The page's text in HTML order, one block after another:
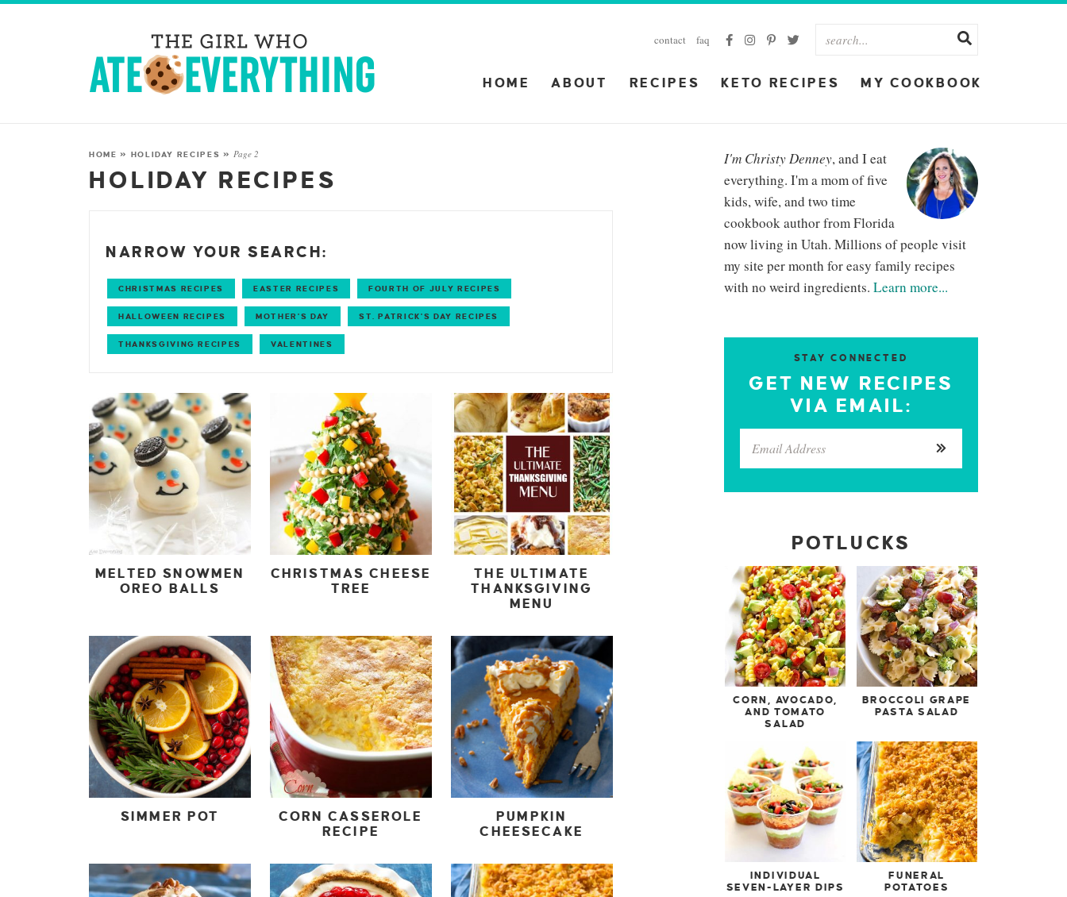
contact faq
HOME ABOUT RECIPES KETO RECIPES MY COOKBOOK
HOME » HOLIDAY RECIPES » Page 2
HOLIDAY RECIPES
NARROW YOUR SEARCH:
CHRISTMAS RECIPES EASTER RECIPES FOURTH OF JULY RECIPES
HALLOWEEN RECIPES MOTHER'S DAY ST. PATRICK'S DAY RECIPES
THANKSGIVING RECIPES VALENTINES
MELTED SNOWMEN
OREO BALLS
CHRISTMAS CHEESE
TREE
THE ULTIMATE
THANKSGIVING
MENU
SIMMER POT
CORN CASSEROLE
RECIPE
PUMPKIN
CHEESECAKE
I'm Christy Denney, and I eat
everything. I'm a mom of five
kids, wife, and two time
cookbook author from Florida
now living in Utah. Millions of people visit
my site per month for easy family recipes
with no weird ingredients. Learn more...
STAY CONNECTED
GET NEW RECIPES
VIA EMAIL:
POTLUCKS
CORN, AVOCADO,
AND TOMATO
SALAD
BROCCOLI GRAPE
PASTA SALAD
INDIVIDUAL
SEVEN-LAYER DIPS
FUNERAL
POTATOES